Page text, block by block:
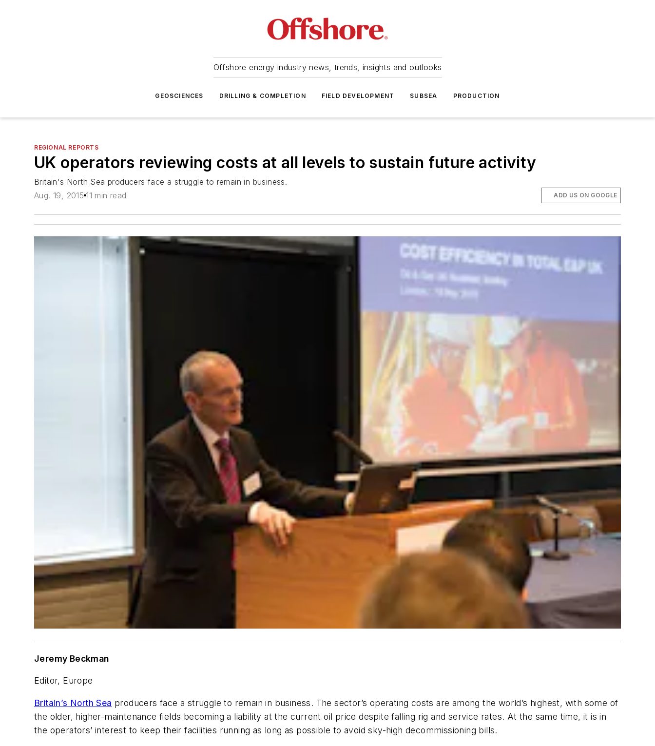
Offshore energy industry news, trends, insights and outlooks
GEOSCIENCES DRILLING & COMPLETION FIELD DEVELOPMENT SUBSEA PRODUCTION
REGIONAL REPORTS
UK operators reviewing costs at all levels to sustain future activity
Britain's North Sea producers face a struggle to remain in business.
Aug. 19, 2015 11 min read ADD US ON GOOGLE
Jeremy Beckman
Editor, Europe
Britain’s North Sea producers face a struggle to remain in business. The sector’s operating costs are among the world’s highest, with some of
the older, higher-maintenance fields becoming a liability at the current oil price despite falling rig and service rates. At the same time, it is in
the operators’ interest to keep their facilities running as long as possible to avoid sky-high decommissioning bills.